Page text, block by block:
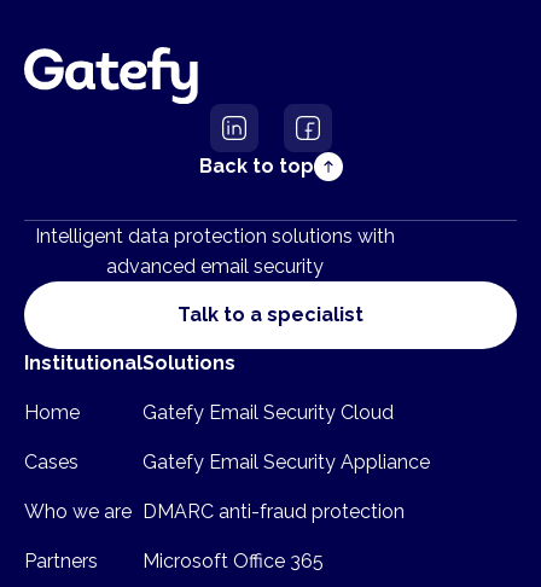
Back to top
Intelligent data protection solutions with
advanced email security
Talk to a specialist
Institutional
Home
Cases
Who we are
Partners
Solutions
Gatefy Email Security Cloud
Gatefy Email Security Appliance
DMARC anti-fraud protection
Microsoft Office 365